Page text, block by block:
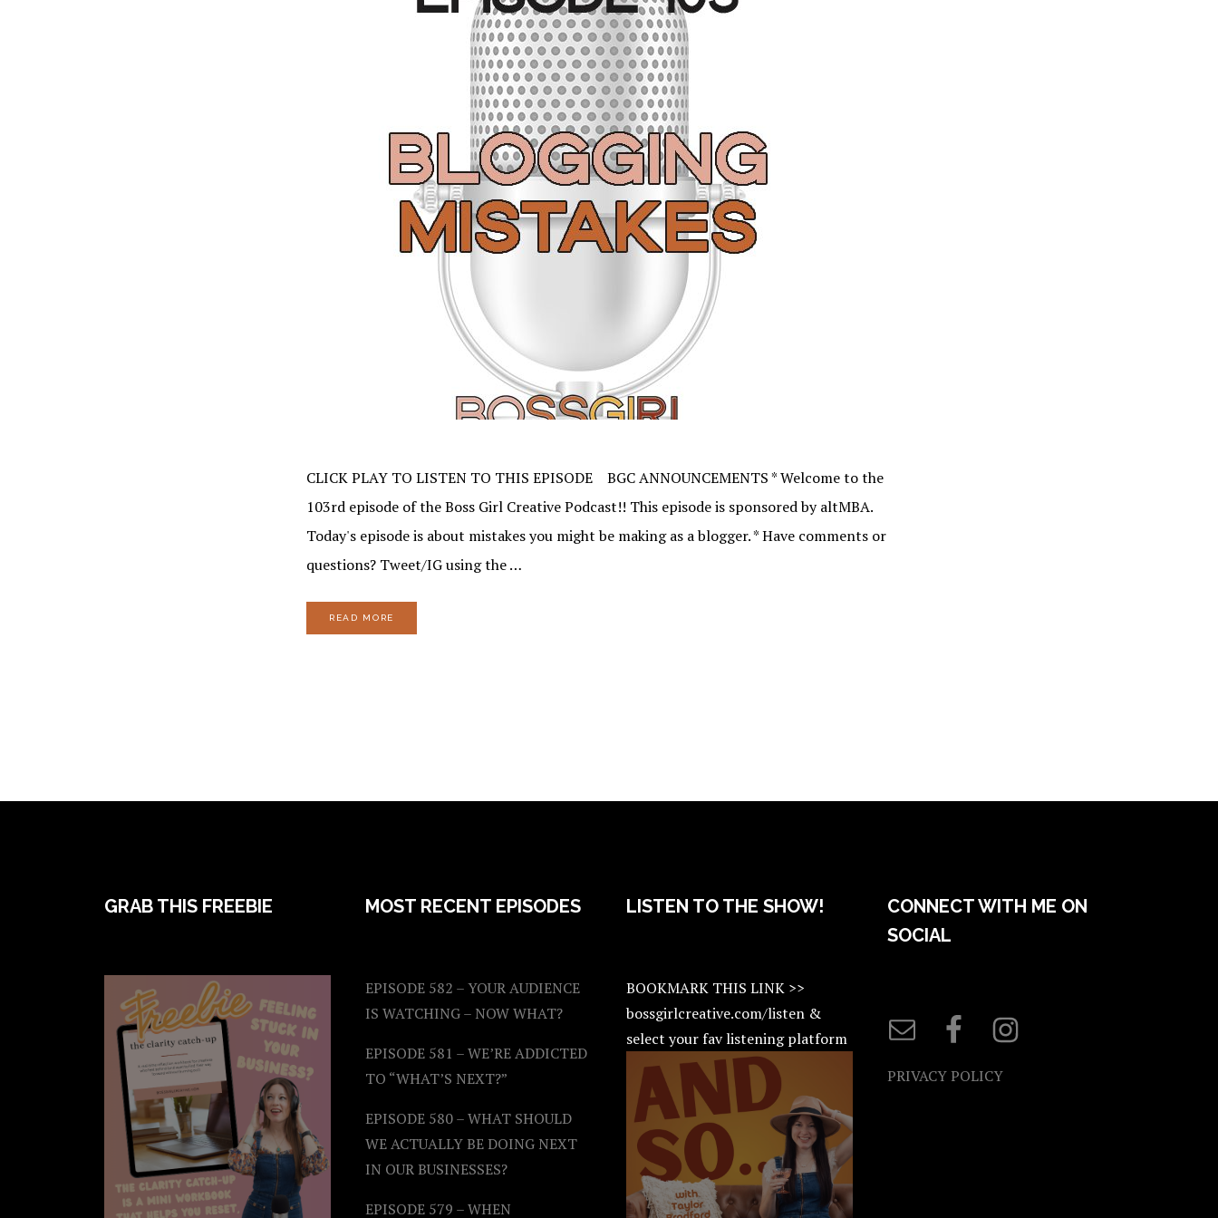
CLICK PLAY TO LISTEN TO THIS EPISODE BGC ANNOUNCEMENTS * Welcome to the
103rd episode of the Boss Girl Creative Podcast!! This episode is sponsored by altMBA.
Today's episode is about mistakes you might be making as a blogger. * Have comments or
questions? Tweet/IG using the …
READ MORE
GRAB THIS FREEBIE MOST RECENT EPISODES
EPISODE 582 – YOUR AUDIENCE
IS WATCHING – NOW WHAT?
EPISODE 581 – WE’RE ADDICTED
TO “WHAT’S NEXT?”
EPISODE 580 – WHAT SHOULD
WE ACTUALLY BE DOING NEXT
IN OUR BUSINESSES?
EPISODE 579 – WHEN
LISTEN TO THE SHOW!
BOOKMARK THIS LINK >>
bossgirlcreative.com/listen &
select your fav listening platform
CONNECT WITH ME ON
SOCIAL
PRIVACY POLICY